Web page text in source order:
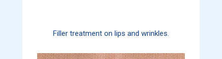
Filler treatment on lips and wrinkles.